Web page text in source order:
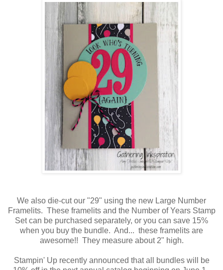
We also die-cut our "29" using the new Large Number
Framelits. These framelits and the Number of Years Stamp
Set can be purchased separately, or you can save 15%
when you buy the bundle. And... these framelits are
awesome!! They measure about 2" high.
Stampin' Up recently announced that all bundles will be